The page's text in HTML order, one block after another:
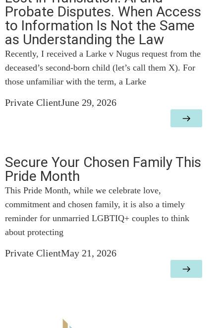
Probate Disputes. When Access
to Information Is Not the Same
as Understanding the Law
Recently, I received a Larke v Nugus request from the
deceased’s second-born child (let’s call them X). For
those unfamiliar with the term, a Larke
Private ClientJune 29, 2026
Secure Your Chosen Family This
Pride Month
This Pride Month, while we celebrate love,
commitment and chosen family, it is also a timely
reminder for unmarried LGBTIQ+ couples to think
about protecting
Private ClientMay 21, 2026